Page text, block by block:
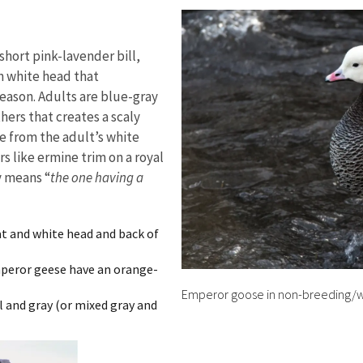
Emperor goose in non-breeding/
pink-lavender bill,
white head that
Adults are blue-gray
that creates a scaly
from the adult’s white
like ermine trim on a royal
“the one having a
white head and back of
geese have an orange-
gray (or mixed gray and